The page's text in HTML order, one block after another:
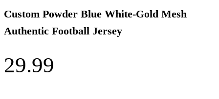
Custom Powder Blue White-Gold Mesh
Authentic Football Jersey
29.99